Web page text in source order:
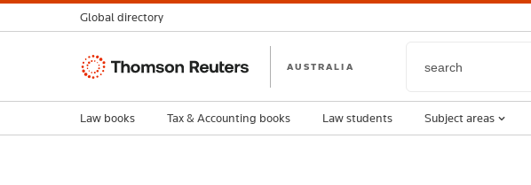
Global directory
Thomson
AUSTRALIA
Law books Tax & Accounting books Law students Subject areas